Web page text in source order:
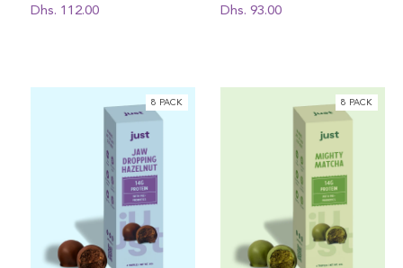
Regular
Dhs. 112.00
Regular
Dhs. 93.00
8 PACK 8 PACK